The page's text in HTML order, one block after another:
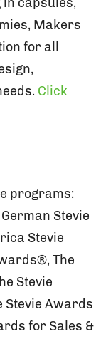
Makers
for all
Click
programs:
Stevie
Stevie
The
Stevie
Stevie Awards
for Sales &